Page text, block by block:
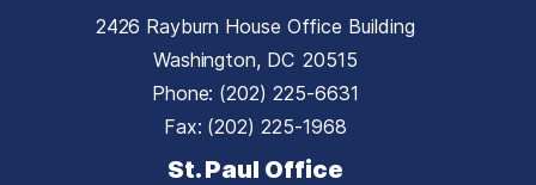
2426 Rayburn House Office Building
Washington, DC20515
Phone: (202) 225-6631
Fax: (202) 225-1968
St. Paul Office